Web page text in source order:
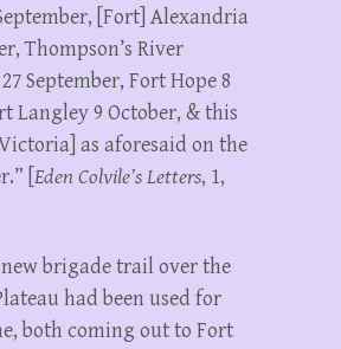
[Fort] Alexandria
Thompson’s River
September, Fort Hope 8
Langley 9 October, & this
as aforesaid on the
[ Eden Colvile’s Letters, 1,
new brigade trail over the
had been used for
both coming out to Fort